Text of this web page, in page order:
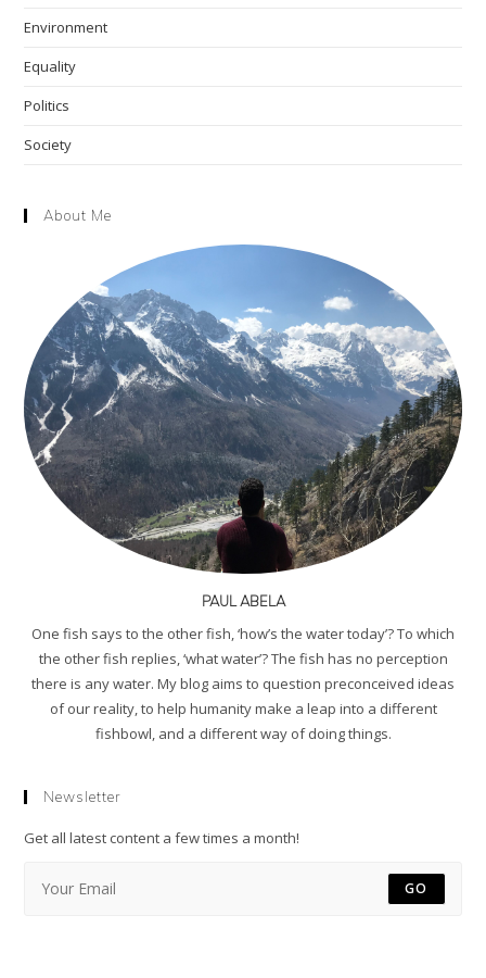
Environment
Equality
Politics
Society
About Me
PAUL ABELA
One fish says to the other fish, ‘how’s the water today’? To which
the other fish replies, ‘what water’? The fish has no perception
there is any water. My blog aims to question preconceived ideas
of our reality, to help humanity make a leap into a different
fishbowl, and a different way of doing things.
Newsletter
Get all latest content a few times a month!
GO